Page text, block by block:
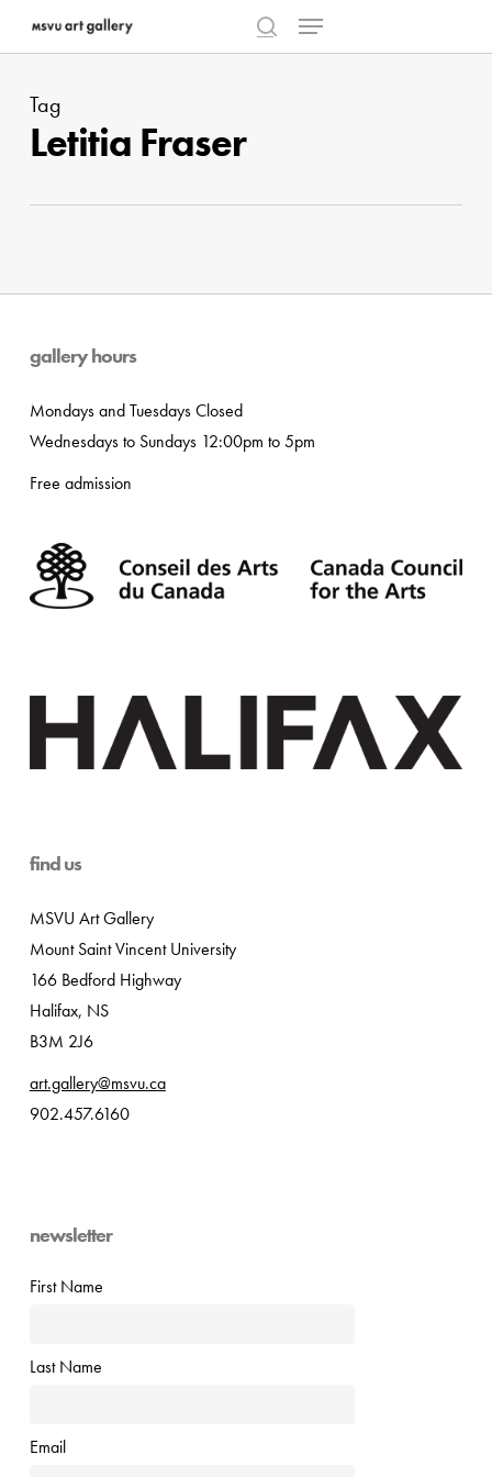
content
search
Menu
Tag
Letitia Fraser
gallery hours
Mondays and Tuesdays Closed
Wednesdays to Sundays 12:00pm to 5pm
Free admission
find us
MSVU Art Gallery
Mount Saint Vincent University
166 Bedford Highway
Halifax, NS
B3M 2J6
art.gallery@msvu.ca
902.457.6160
newsletter
First Name
Last Name
Email